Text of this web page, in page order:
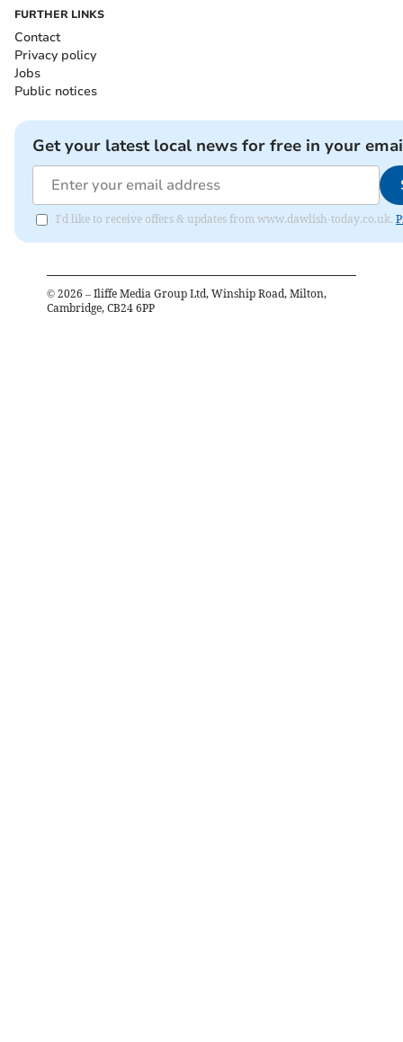
FURTHER LINKS
Contact
Privacy policy
Jobs
Public notices
Get your latest local news for free in your
I'd like to receive offers & updates from www.dawlish-today.co.uk.
© 2026 – Iliffe Media Group Ltd, Winship Road, Milton,
Cambridge, CB24 6PP